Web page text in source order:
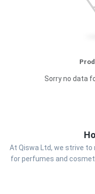
Sorry no data
At Qiswa Ltd, we strive to
for perfumes and